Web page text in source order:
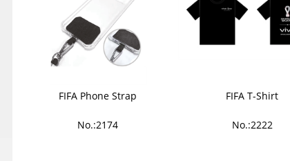
FIFA Phone Strap
No.:2174
FIFA T-Shirt
No.:2222